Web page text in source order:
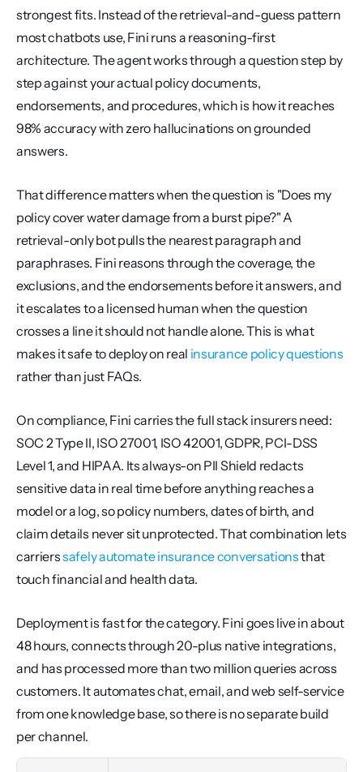
strongest fits. Instead of the retrieval-and-guess pattern
most chatbots use, Fini runs a reasoning-first
architecture. The agent works through a question step by
step against your actual policy documents,
endorsements, and procedures, which is how it reaches
98% accuracy with zero hallucinations on grounded
answers.
That difference matters when the question is "Does my
policy cover water damage from a burst pipe?" A
retrieval-only bot pulls the nearest paragraph and
paraphrases. Fini reasons through the coverage, the
exclusions, and the endorsements before it answers, and
it escalates to a licensed human when the question
crosses a line it should not handle alone. This is what
makes it safe to deploy on real insurance policy questions
rather than just FAQs.
On compliance, Fini carries the full stack insurers need:
SOC 2 Type II, ISO 27001, ISO 42001, GDPR, PCI-DSS
Level 1, and HIPAA. Its always-on PII Shield redacts
sensitive data in real time before anything reaches a
model or a log, so policy numbers, dates of birth, and
claim details never sit unprotected. That combination lets
carriers safely automate insurance conversations that
touch financial and health data.
Deployment is fast for the category. Fini goes live in about
48 hours, connects through 20-plus native integrations,
and has processed more than two million queries across
customers. It automates chat, email, and web self-service
from one knowledge base, so there is no separate build
per channel.